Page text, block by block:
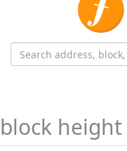
block height